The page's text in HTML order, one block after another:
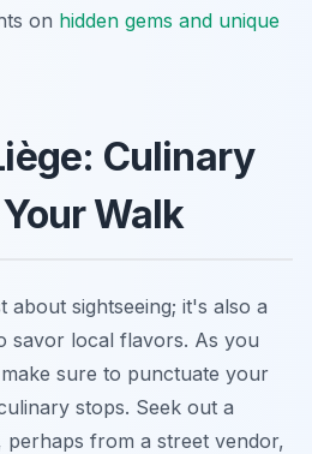
on hidden gems and unique
Culinary
Walk
sightseeing; it's also a
savor local flavors. As you
sure to punctuate your
stops. Seek out a
perhaps from a street vendor,